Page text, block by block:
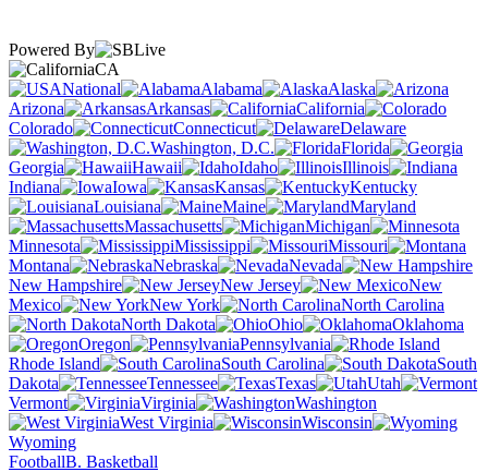
Powered By
CA
National
Alabama
Alaska
Arizona
Arkansas
California
Colorado
Connecticut
Delaware
Washington, D.C.
Florida
Georgia
Hawaii Idaho
Illinois
Indiana
Iowa Kansas
Kentucky
Louisiana
Maine
Maryland
Massachusetts
Michigan
Minnesota
Mississippi
Missouri
Montana
Nebraska
Nevada
New Hampshire
New Jersey
New
Mexico
New York
North Carolina
North Dakota
Ohio
Oklahoma
Oregon
Pennsylvania
Rhode Island
South Carolina
South
Dakota
Tennessee Texas
Utah
Vermont
Virginia
Washington
West Virginia
Wisconsin
Wyoming
FootballB. Basketball